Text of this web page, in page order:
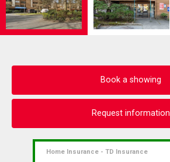
Book a showing
Request information
Home Insurance - TD Insurance